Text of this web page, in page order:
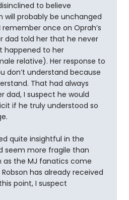
to believe
will probably be unchanged
once on Oprah’s
dad told her that he never
happened to her
relative). Her response to
don’t understand because
That had always
dad, I suspect he would
if he truly understood so
quite insightful in the
seem more fragile than
as the MJ fanatics come
has already received
point, I suspect